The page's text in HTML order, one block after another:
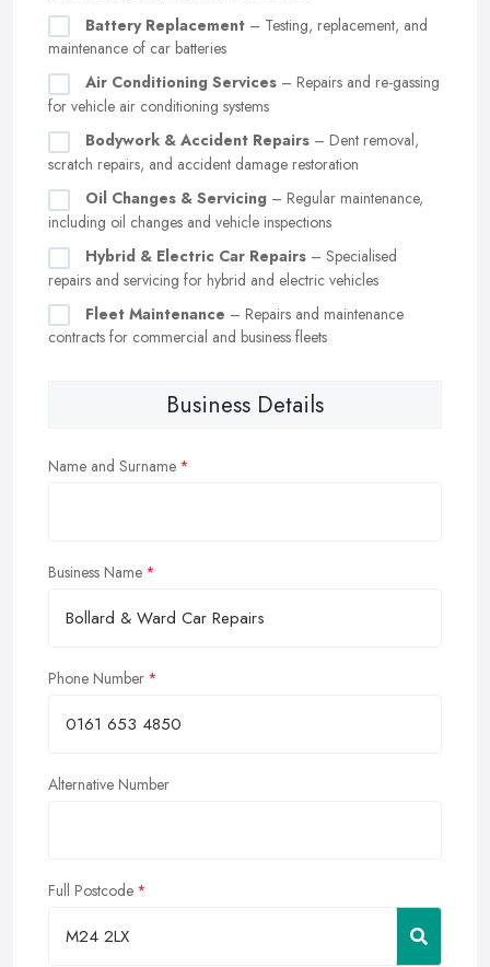
Battery Replacement – Testing, replacement, and
maintenance of car batteries
Air Conditioning Services – Repairs and re-gassing
for vehicle air conditioning systems
Bodywork & Accident Repairs – Dent removal,
scratch repairs, and accident damage restoration
Oil Changes & Servicing – Regular maintenance,
including oil changes and vehicle inspections
Hybrid & Electric Car Repairs – Specialised
repairs and servicing for hybrid and electric vehicles
Fleet Maintenance – Repairs and maintenance
contracts for commercial and business fleets
Business Details
Name and Surname
Business Name
Phone Number
Alternative Number
Full Postcode